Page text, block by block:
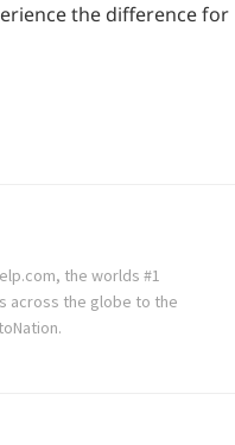
the difference for
the worlds #1
across the globe to the